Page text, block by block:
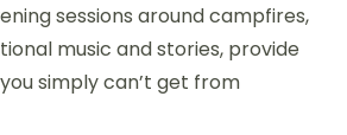
sessions around campfires,
music and stories, provide
simply can’t get from